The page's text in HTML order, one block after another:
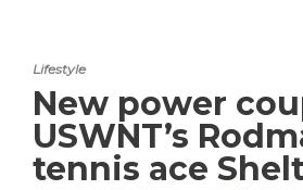
Lifestyle
New power
USWNT’s
tennis ace